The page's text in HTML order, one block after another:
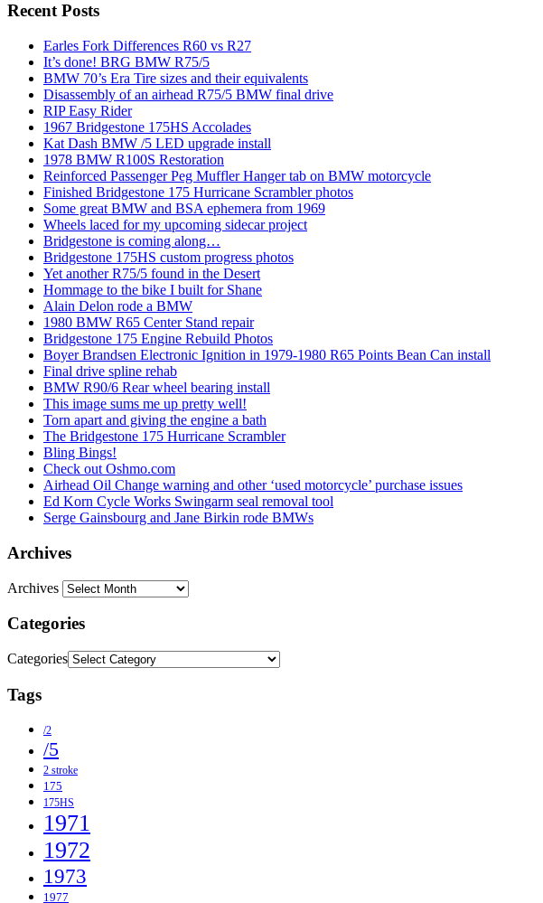
Recent Posts
Earles Fork Differences R60 vs R27
It’s done! BRG BMW R75/5
BMW 70’s Era Tire sizes and their equivalents
Disassembly of an airhead R75/5 BMW final drive
RIP Easy Rider
1967 Bridgestone 175HS Accolades
Kat Dash BMW /5 LED upgrade install
1978 BMW R100S Restoration
Reinforced Passenger Peg Muffler Hanger tab on BMW motorcycle
Finished Bridgestone 175 Hurricane Scrambler photos
Some great BMW and BSA ephemera from 1969
Wheels laced for my upcoming sidecar project
Bridgestone is coming along…
Bridgestone 175HS custom progress photos
Yet another R75/5 found in the Desert
Hommage to the bike I built for Shane
Alain Delon rode a BMW
1980 BMW R65 Center Stand repair
Bridgestone 175 Engine Rebuild Photos
Boyer Brandsen Electronic Ignition in 1979-1980 R65 Points Bean Can install
Final drive spline rehab
BMW R90/6 Rear wheel bearing install
This image sums me up pretty well!
Torn apart and giving the engine a bath
The Bridgestone 175 Hurricane Scrambler
Bling Bings!
Check out Oshmo.com
Airhead Oil Change warning and other ‘used motorcycle’ purchase issues
Ed Korn Cycle Works Swingarm seal removal tool
Serge Gainsbourg and Jane Birkin rode BMWs
Archives
Archives
Categories
Categories
Tags
/2
/5
2 stroke
175
175HS
1971
1972
1973
1977